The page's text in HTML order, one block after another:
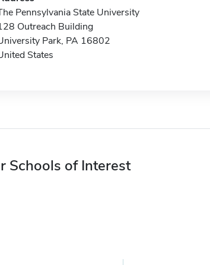
Pennsylvania State University
Outreach Building
Park, PA 16802
States
Schools of Interest